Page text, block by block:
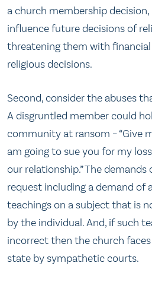
a church membership
influence future decisions of
threatening them with
religious decisions.
Second, consider the abuses
A disgruntled member could
community at ransom – “Give
am going to sue you for my
our relationship.” The
request including a demand of
teachings on a subject that is
by the individual. And, if such
incorrect then the church
state by sympathetic courts.